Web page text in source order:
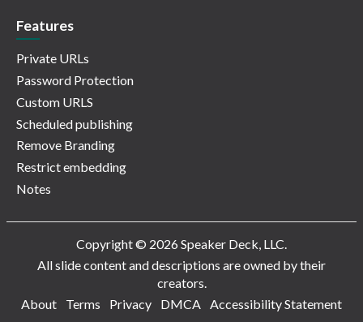
Features
Private URLs
Password Protection
Custom URLS
Scheduled publishing
Remove Branding
Restrict embedding
Notes
Copyright © 2026 Speaker Deck, LLC.
All slide content and descriptions are owned by their
creators.
About
Terms Privacy DMCA Accessibility Statement